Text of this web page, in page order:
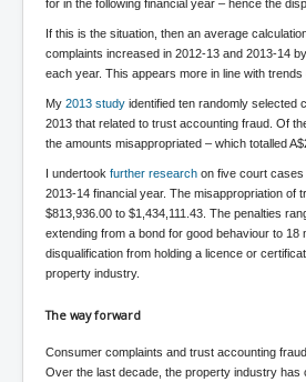
HumanTraffickingSexTrade
IndianNewspapers&Blogs
WorstPlacesToBeInNuclearWar
NewYorkTimesFeb2023
EyesWideOpen
for in the following financial year – hence the
If this is the situation, then an average
complaints increased in 2012-13 and 2013-14
each year. This appears more in line with trends
My 2013 study identified ten randomly selected
2013 that related to trust accounting fraud. Of
the amounts misappropriated – which totalled
I undertook further research on five court
2013-14 financial year. The misappropriation of
$813,936.00 to $1,434,111.43. The penalties
extending from a bond for good behaviour to 18
disqualification from holding a licence or
property industry.
The way forward
Consumer complaints and trust accounting
Over the last decade, the property industry has